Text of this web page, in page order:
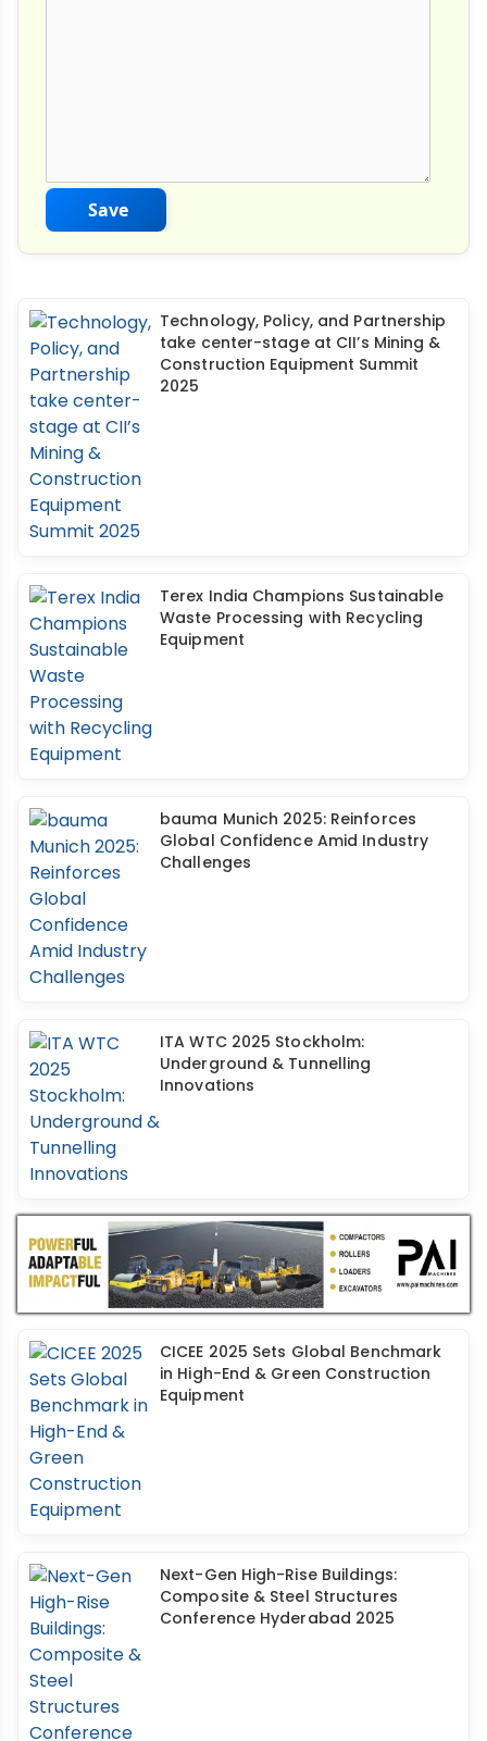
Save
Technology, Policy, and Partnership
take center-stage at CII’s Mining &
Construction Equipment Summit
2025
Terex India Champions Sustainable
Waste Processing with Recycling
Equipment
bauma Munich 2025: Reinforces
Global Confidence Amid Industry
Challenges
ITA WTC 2025 Stockholm:
Underground & Tunnelling
Innovations
CICEE 2025 Sets Global Benchmark
in High-End & Green Construction
Equipment
Next-Gen High-Rise Buildings:
Composite & Steel Structures
Conference Hyderabad 2025